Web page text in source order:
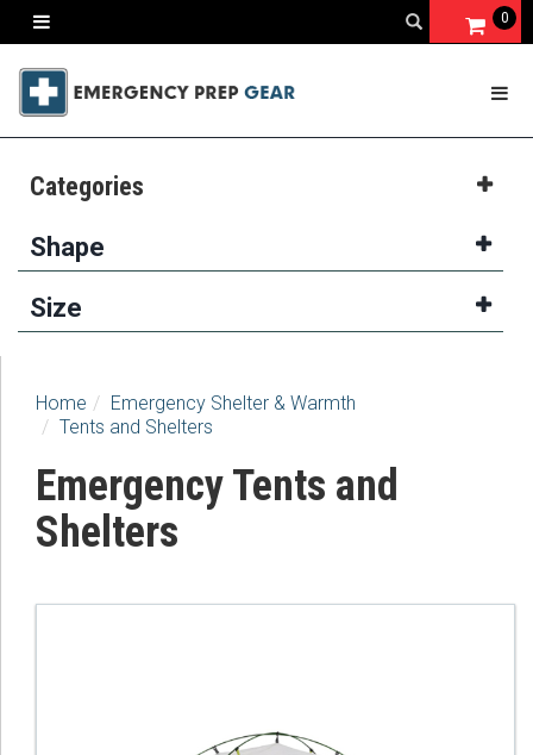
0
Categories
Shape
Size
Home
Emergency Shelter & Warmth
Tents and Shelters
Emergency Tents and
Shelters